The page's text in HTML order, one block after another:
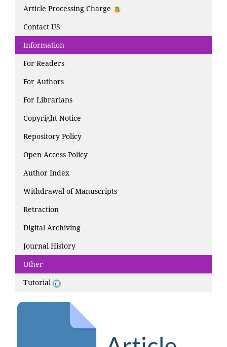
Article Processing Charge
Contact US
Information
For Readers
For Authors
For Librarians
Copyright Notice
Repository Policy
Open Access Policy
Author Index
Withdrawal of Manuscripts
Retraction
Digital Archiving
Journal History
Other
Tutorial